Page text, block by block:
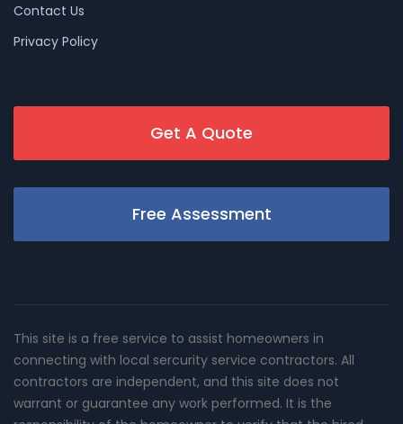
Contact Us
Privacy Policy
Get A Quote
Free Assessment
This site is a free service to assist homeowners in
connecting with local sercurity service contractors. All
contractors are independent, and this site does not
warrant or guarantee any work performed. It is the